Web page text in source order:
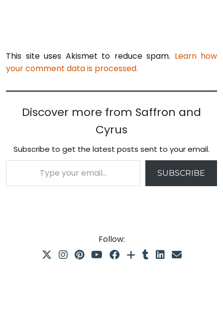
This site uses Akismet to reduce spam. Learn how
your comment data is processed.
Discover more from Saffron and
Cyrus
Subscribe to get the latest posts sent to your email.
Type your email…
SUBSCRIBE
Follow: